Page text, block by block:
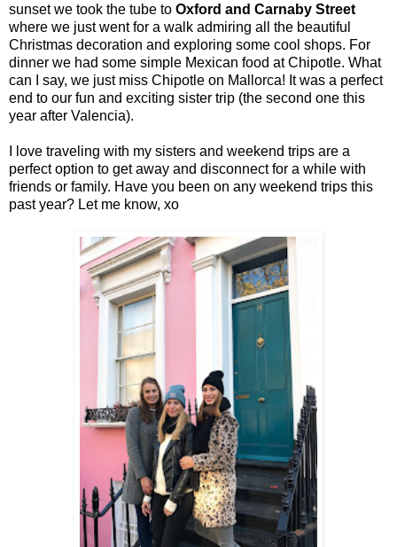
sunset we took the tube to Oxford and Carnaby Street
where we just went for a walk admiring all the beautiful
Christmas decoration and exploring some cool shops. For
dinner we had some simple Mexican food at Chipotle. What
can I say, we just miss Chipotle on Mallorca! It was a perfect
end to our fun and exciting sister trip (the second one this
year after Valencia).
I love traveling with my sisters and weekend trips are a
perfect option to get away and disconnect for a while with
friends or family. Have you been on any weekend trips this
past year? Let me know, xo